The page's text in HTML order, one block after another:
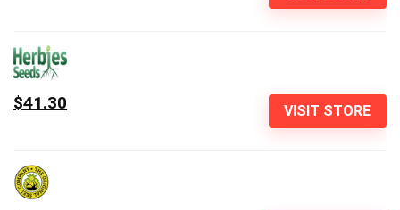
VISIT STORE
$41.30